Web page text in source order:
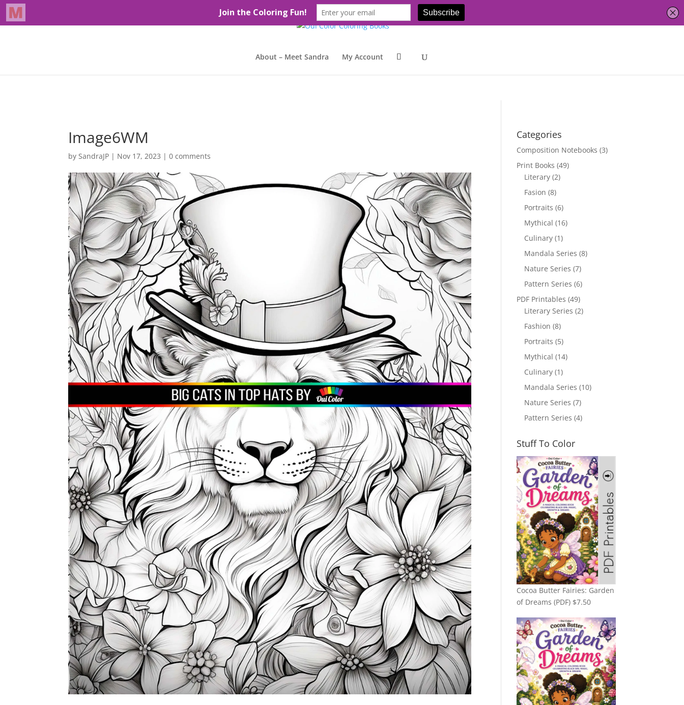
About – Meet Sandra My Account
Image6WM
bySandraJP | Nov 17, 2023 |0 comments
Categories
Composition Notebooks (3)
Print Books (49)
Literary (2)
Fasion (8)
Portraits (6)
Mythical (16)
Culinary (1)
Mandala Series (8)
Nature Series (7)
Pattern Series (6)
PDF Printables (49)
Literary Series (2)
Fashion (8)
Portraits (5)
Mythical (14)
Culinary (1)
Mandala Series (10)
Nature Series (7)
Pattern Series (4)
Stuff To Color
Cocoa Butter Fairies: Garden
of Dreams (PDF) $7.50